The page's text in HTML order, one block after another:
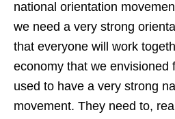
national orientation
we need a very strong
that everyone will work
economy that we envisioned
used to have a very strong
movement. They need to,